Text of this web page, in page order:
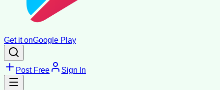
Get it onGoogle Play
Post Free Sign In